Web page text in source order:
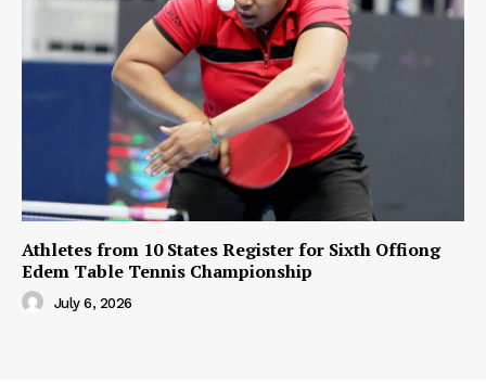
Athletes from 10 States Register for Sixth Offiong
Edem Table Tennis Championship
July 6, 2026